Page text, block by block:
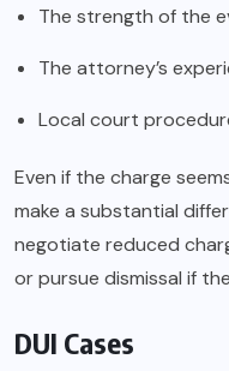
The strength of the
The attorney’s
Local court
Even if the charge
make a substantial
negotiate reduced
or pursue dismissal if
DUI Cases